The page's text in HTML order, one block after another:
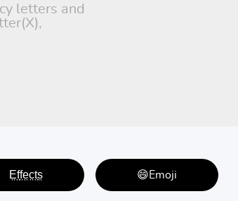
letters and
E̤f̤f̤e̤c̤t̤s̤ 😄Emoji